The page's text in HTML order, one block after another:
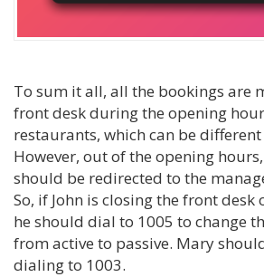
To sum it all, all the bookings are
front desk during the opening
restaurants, which can be
However, out of the opening
should be redirected to the
So, if John is closing the front
he should dial to 1005 to change
from active to passive. Mary
dialing to 1003.